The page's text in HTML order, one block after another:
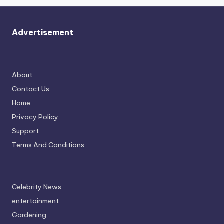
Advertisement
About
Contact Us
Home
Privacy Policy
Support
Terms And Conditions
Celebrity News
entertainment
Gardening